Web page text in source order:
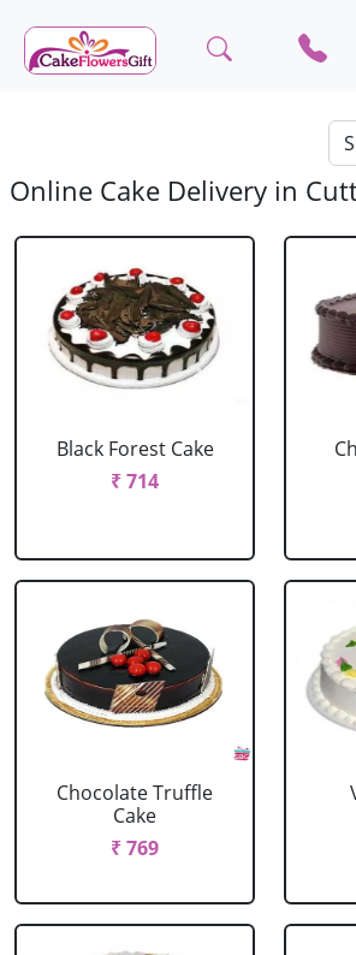
Online Cake Delivery in
Black Forest Cake
₹ 714
Chocolate Truffle
Cake
₹ 769